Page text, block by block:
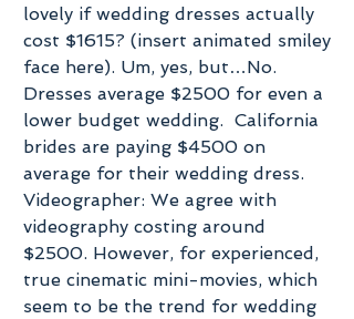
lovely if wedding dresses actually
cost $1615? (insert animated smiley
face here). Um, yes, but…No.
Dresses average $2500 for even a
lower budget wedding.  California
brides are paying $4500 on
average for their wedding dress.
Videographer: We agree with
videography costing around
$2500. However, for experienced,
true cinematic mini-movies, which
seem to be the trend for wedding